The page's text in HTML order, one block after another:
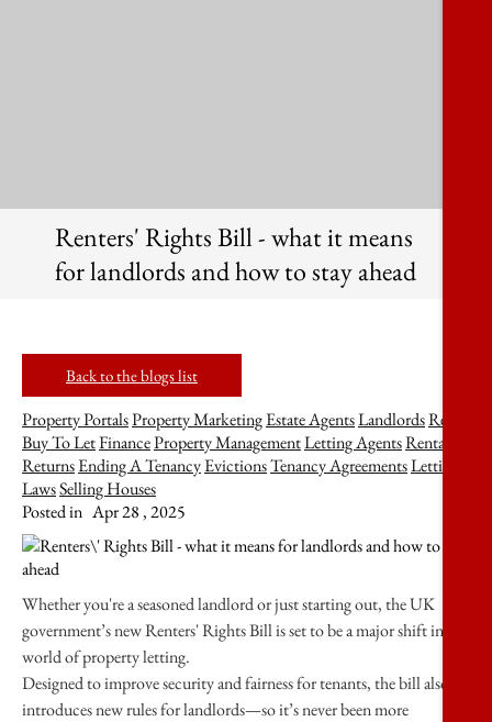
Renters' Rights Bill - what it means
for landlords and how to stay ahead
Back to the blogs list
Property PortalsProperty MarketingEstate AgentsLandlordsRent
Buy To LetFinanceProperty ManagementLetting AgentsRental
ReturnsEnding A TenancyEvictionsTenancy AgreementsLettings
LawsSelling Houses
Posted in Apr 28 , 2025
Whether you're a seasoned landlord or just starting out, the UK
government’s new Renters' Rights Bill is set to be a major shift in the
world of property letting.
Designed to improve security and fairness for tenants, the bill also
introduces new rules for landlords—so it’s never been more